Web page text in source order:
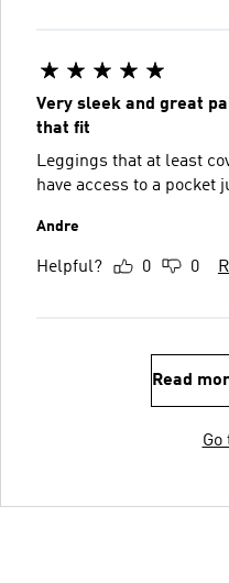
Very sleek and great
that fit
Leggings that at least
have access to a pocket
Andre
Helpful? 0 0
Read